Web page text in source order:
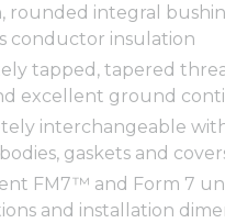
rounded integral
conductor insulation
tapped, tapered
excellent ground
interchangeable
gaskets and
FM7™ and Form 7
and installation